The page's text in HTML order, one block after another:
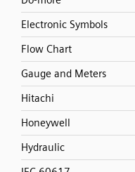
Electronic Symbols
Flow Chart
Gauge and Meters
Hitachi
Honeywell
Hydraulic